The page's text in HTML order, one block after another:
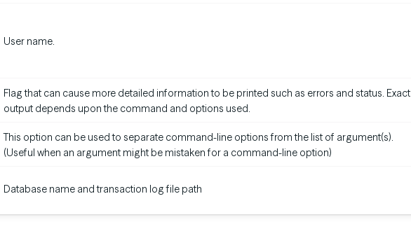
User name.
Flag that can cause more detailed information to be printed such as errors and status. Exact
output depends upon the command and options used.
This option can be used to separate command-line options from the list of argument(s).
(Useful when an argument might be mistaken for a command-line option)
Database name and transaction log file path